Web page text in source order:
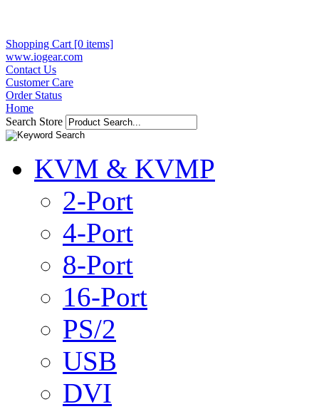
Shopping Cart [0 items]
www.iogear.com
Contact Us
Customer Care
Order Status
Home
Search Store
KVM & KVMP
2-Port
4-Port
8-Port
16-Port
PS/2
USB
DVI